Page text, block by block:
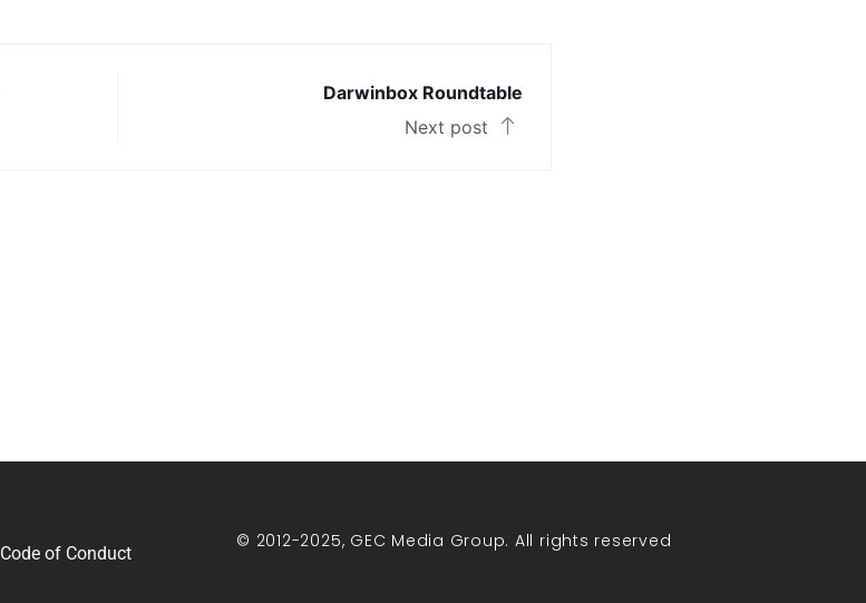
Darwinbox Roundtable
Next post
Code of Conduct
© 2012-2025, GEC Media Group. All rights reserved